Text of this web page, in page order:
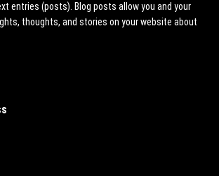
entries (posts). Blog posts allow you and your
thoughts, and stories on your website about